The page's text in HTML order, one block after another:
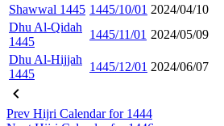
Shawwal 1445 1445/10/01 2024/04/10
Dhu Al-Qidah
1445
1445/11/01 2024/05/09
Dhu Al-Hijjah
1445
1445/12/01 2024/06/07
Prev Hijri Calendar for 1444